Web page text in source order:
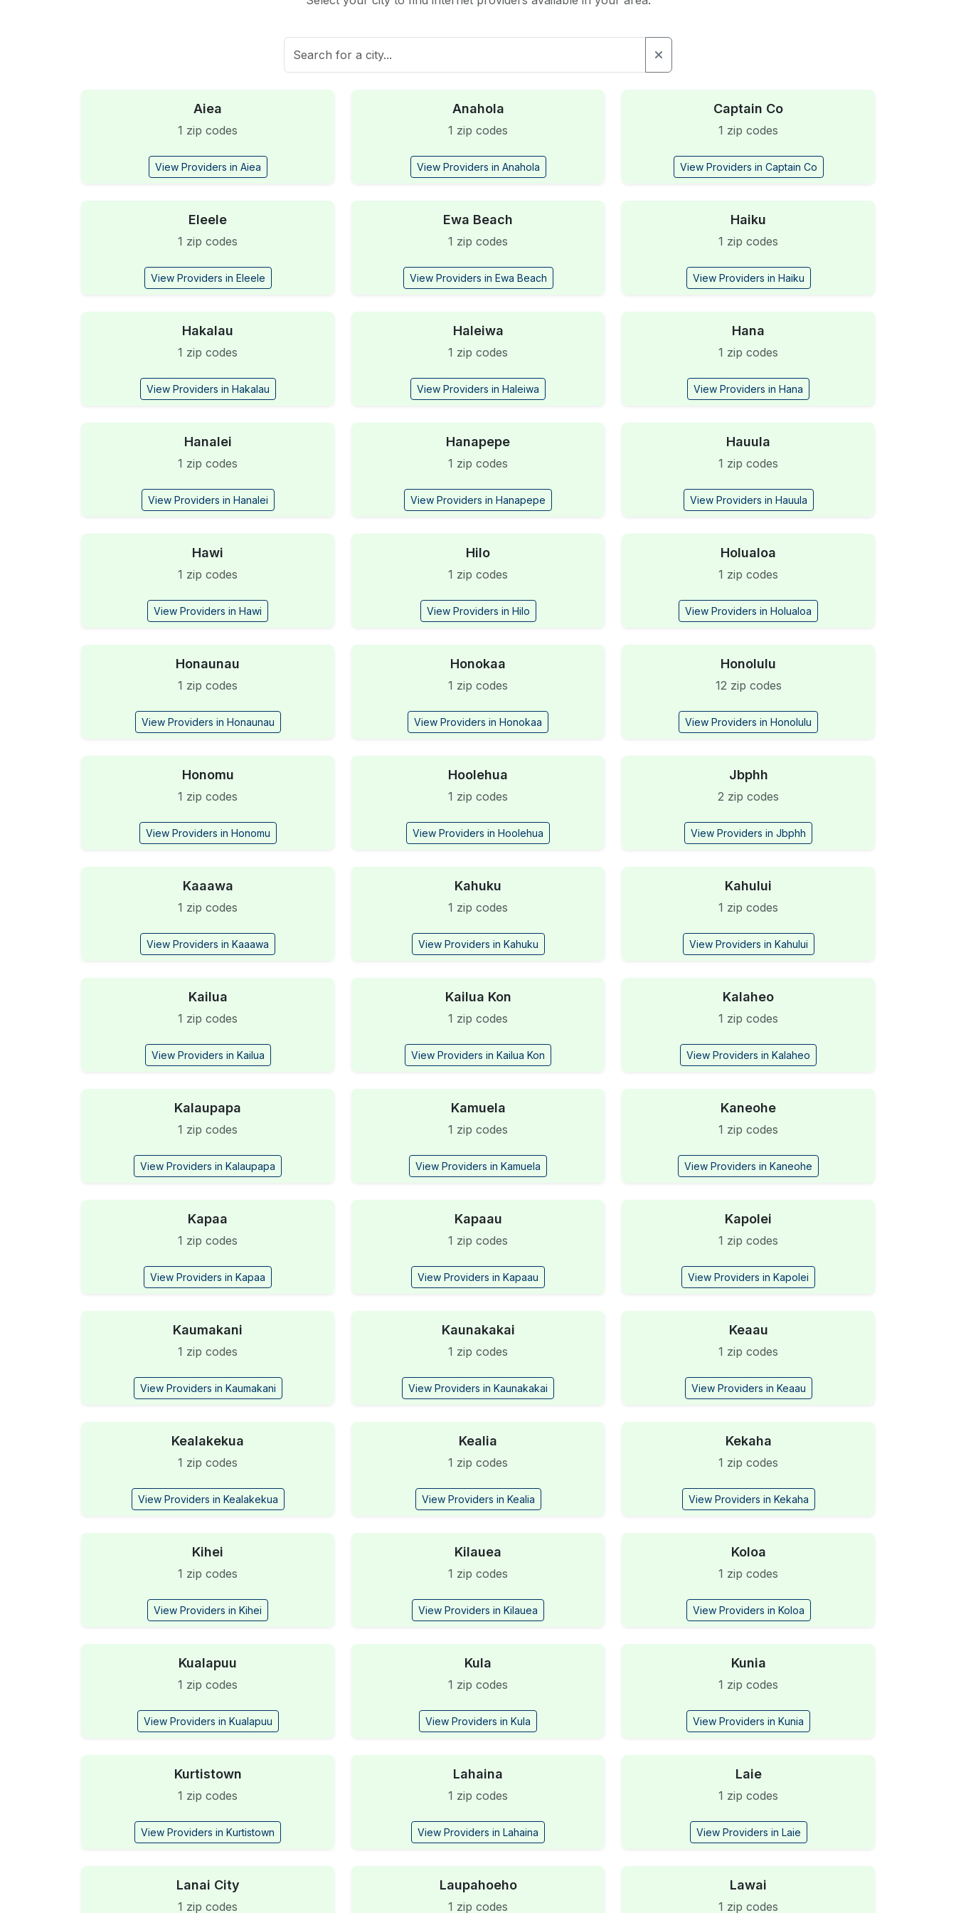
Aiea
1 zip codes
View Providers in Aiea
Anahola
1 zip codes
View Providers in Anahola
Captain Co
1 zip codes
View Providers in Captain Co
Eleele
1 zip codes
View Providers in Eleele
Ewa Beach
1 zip codes
View Providers in Ewa Beach
Haiku
1 zip codes
View Providers in Haiku
Hakalau
1 zip codes
View Providers in Hakalau
Haleiwa
1 zip codes
View Providers in Haleiwa
Hana
1 zip codes
View Providers in Hana
Hanalei
1 zip codes
View Providers in Hanalei
Hanapepe
1 zip codes
View Providers in Hanapepe
Hauula
1 zip codes
View Providers in Hauula
Hawi
1 zip codes
View Providers in Hawi
Hilo
1 zip codes
View Providers in Hilo
Holualoa
1 zip codes
View Providers in Holualoa
Honaunau
1 zip codes
View Providers in Honaunau
Honokaa
1 zip codes
View Providers in Honokaa
Honolulu
12 zip codes
View Providers in Honolulu
Honomu
1 zip codes
View Providers in Honomu
Hoolehua
1 zip codes
View Providers in Hoolehua
Jbphh
2 zip codes
View Providers in Jbphh
Kaaawa
1 zip codes
View Providers in Kaaawa
Kahuku
1 zip codes
View Providers in Kahuku
Kahului
1 zip codes
View Providers in Kahului
Kailua
1 zip codes
View Providers in Kailua
Kailua Kon
1 zip codes
View Providers in Kailua Kon
Kalaheo
1 zip codes
View Providers in Kalaheo
Kalaupapa
1 zip codes
View Providers in Kalaupapa
Kamuela
1 zip codes
View Providers in Kamuela
Kaneohe
1 zip codes
View Providers in Kaneohe
Kapaa
1 zip codes
View Providers in Kapaa
Kapaau
1 zip codes
View Providers in Kapaau
Kapolei
1 zip codes
View Providers in Kapolei
Kaumakani
1 zip codes
View Providers in Kaumakani
Kaunakakai
1 zip codes
View Providers in Kaunakakai
Keaau
1 zip codes
View Providers in Keaau
Kealakekua
1 zip codes
View Providers in Kealakekua
Kealia
1 zip codes
View Providers in Kealia
Kekaha
1 zip codes
View Providers in Kekaha
Kihei
1 zip codes
View Providers in Kihei
Kilauea
1 zip codes
View Providers in Kilauea
Koloa
1 zip codes
View Providers in Koloa
Kualapuu
1 zip codes
View Providers in Kualapuu
Kula
1 zip codes
View Providers in Kula
Kunia
1 zip codes
View Providers in Kunia
Kurtistown
1 zip codes
View Providers in Kurtistown
Lahaina
1 zip codes
View Providers in Lahaina
Laie
1 zip codes
View Providers in Laie
Lanai City
1 zip codes
Laupahoeho
1 zip codes
Lawai
1 zip codes